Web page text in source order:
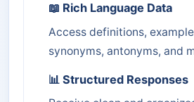
📖 Rich Language Data
Access definitions,
synonyms, antonyms, and
📊 Structured Responses